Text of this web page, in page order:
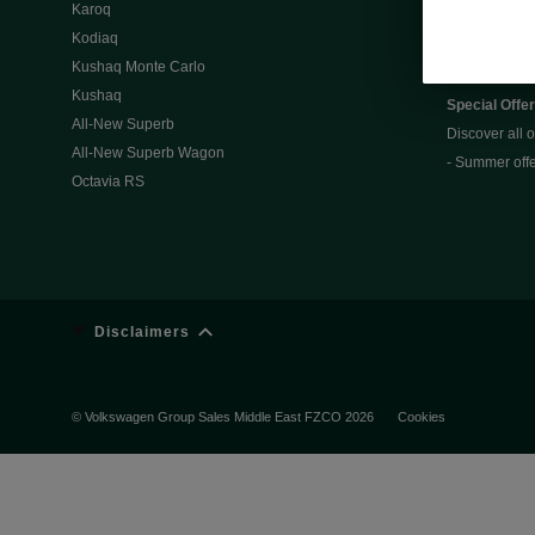
Karoq
Kodiaq
Kushaq Monte Carlo
Kushaq
All-New Superb
All-New Superb Wagon
Octavia RS
Special
Discover all
- Summer
Disclaimers
© Volkswagen Group Sales Middle East FZCO 2026 Cookies